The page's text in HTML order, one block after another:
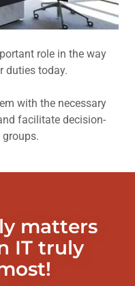
role in the way
duties today.
with the necessary
facilitate decision-
matters
IT truly